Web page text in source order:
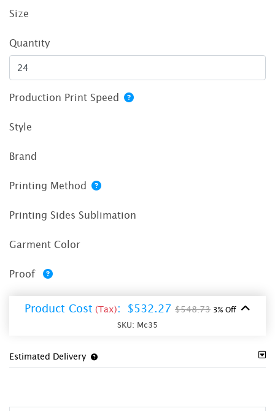
Size
Quantity
Production Print Speed
Style
Brand
Printing Method
Printing Sides Sublimation
Garment Color
Proof
Product Cost (Tax): $532.27 $548.73 3% Off
SKU: Mc35
Estimated Delivery